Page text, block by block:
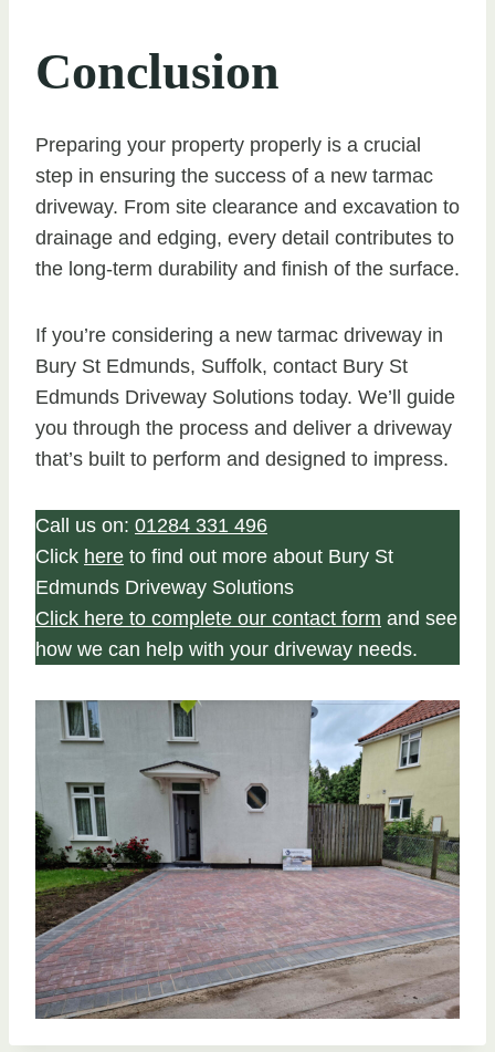
Conclusion
Preparing your property properly is a crucial
step in ensuring the success of a new tarmac
driveway. From site clearance and excavation to
drainage and edging, every detail contributes to
the long-term durability and finish of the surface.
If you’re considering a new tarmac driveway in
Bury St Edmunds, Suffolk, contact Bury St
Edmunds Driveway Solutions today. We’ll guide
you through the process and deliver a driveway
that’s built to perform and designed to impress.
Call us on: 01284 331 496
Click here to find out more about Bury St
Edmunds Driveway Solutions
Click here to complete our contact form and see
how we can help with your driveway needs.